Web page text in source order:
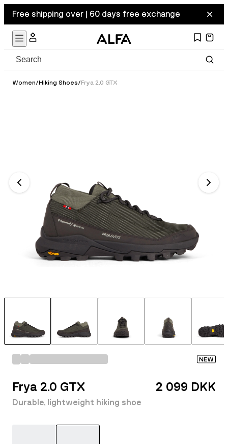
Free shipping over | 60 days free exchange
Women/Hiking Shoes/Frya 2.0 GTX
NEW
Frya 2.0 GTX
Durable, lightweight hiking shoe
2 099 DKK